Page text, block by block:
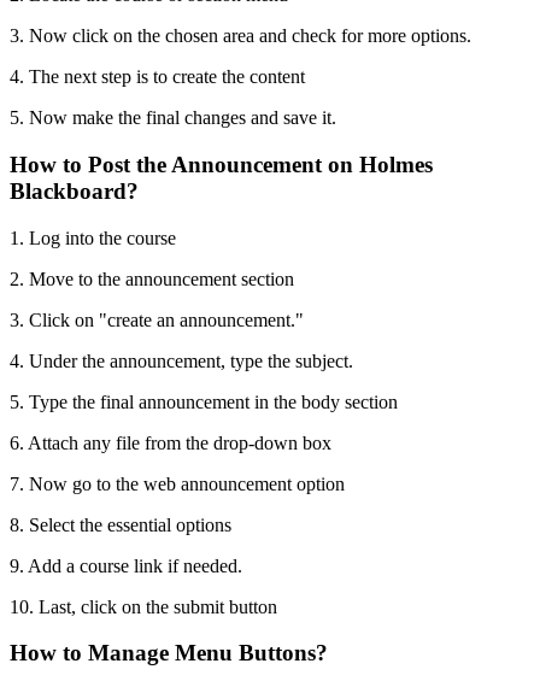
3. Now click on the chosen area and check for more options.
4. The next step is to create the content
5. Now make the final changes and save it.
How to Post the Announcement on Holmes
Blackboard?
1. Log into the course
2. Move to the announcement section
3. Click on "create an announcement."
4. Under the announcement, type the subject.
5. Type the final announcement in the body section
6. Attach any file from the drop-down box
7. Now go to the web announcement option
8. Select the essential options
9. Add a course link if needed.
10. Last, click on the submit button
How to Manage Menu Buttons?